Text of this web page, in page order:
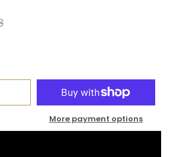
More payment options